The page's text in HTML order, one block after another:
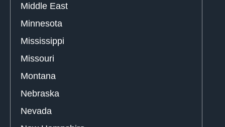
Middle East
Minnesota
Mississippi
Missouri
Montana
Nebraska
Nevada